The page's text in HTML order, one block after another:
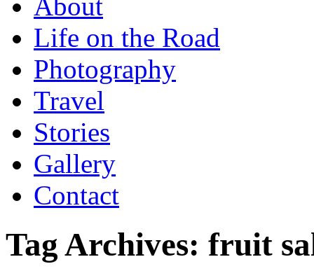
Life on the Road
Photography
Travel
Stories
Gallery
Contact
Tag Archives: fruit